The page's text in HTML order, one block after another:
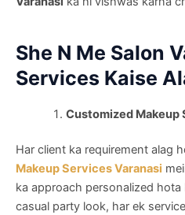
She N Me Salon
Services Kaise
Customized Makeup
Har client ka requirement alag
Makeup Services Varanasi
ka approach personalized hota
casual party look, har ek